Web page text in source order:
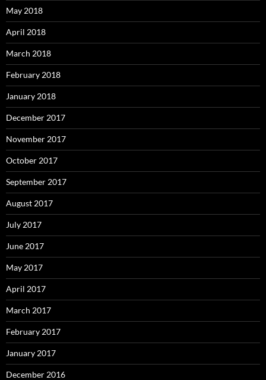
May 2018
April 2018
March 2018
February 2018
January 2018
December 2017
November 2017
October 2017
September 2017
August 2017
July 2017
June 2017
May 2017
April 2017
March 2017
February 2017
January 2017
December 2016